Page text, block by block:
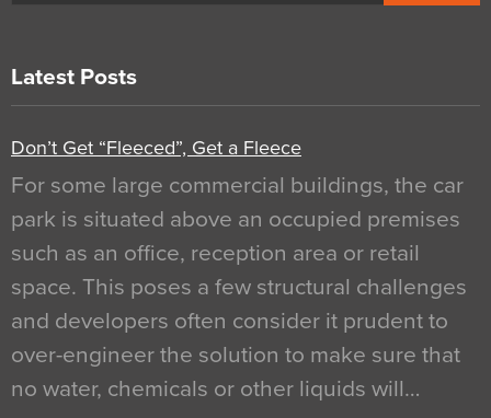
Latest Posts
Don’t Get “Fleeced”, Get a Fleece
For some large commercial buildings, the car
park is situated above an occupied premises
such as an office, reception area or retail
space. This poses a few structural challenges
and developers often consider it prudent to
over-engineer the solution to make sure that
no water, chemicals or other liquids will…